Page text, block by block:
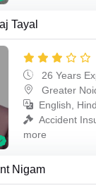
Tayal
26 Years
Greater
English,
Accident
more
Nigam